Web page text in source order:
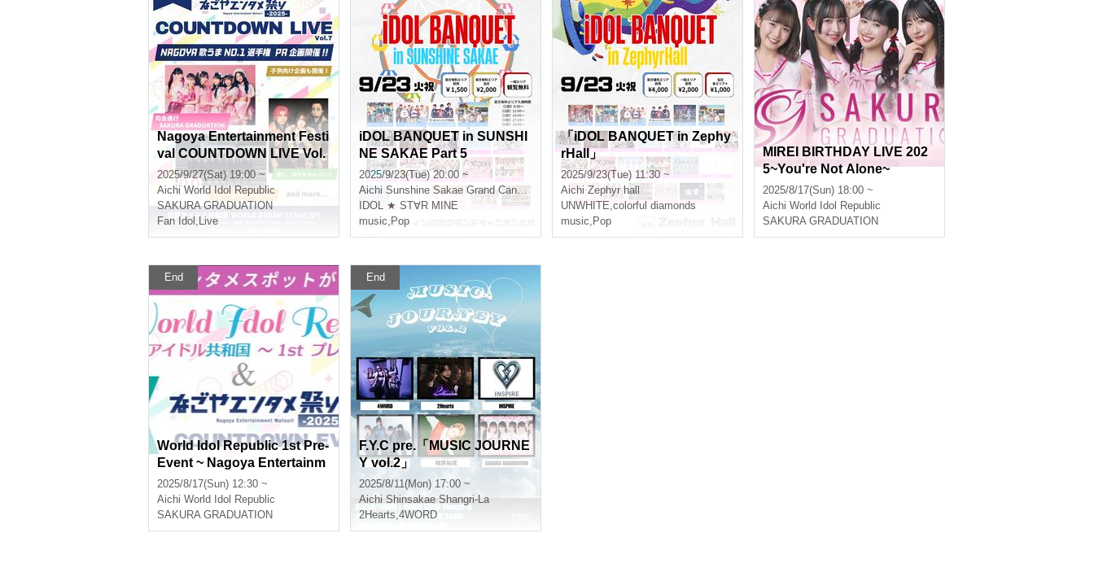
Nagoya Entertainment Festi
val COUNTDOWN LIVE Vol.
7
2025/9/27(Sat) 19:00 ~
Aichi World Idol Republic
SAKURA GRADUATION
Fan Idol , Live
iDOL BANQUET in SUNSHI
NE SAKAE Part 5
2025/9/23(Tue) 20:00 ~
Aichi Sunshine Sakae Grand Canyon Square
IDOL ★ ST∀R MINE
music, Pop
「iDOL BANQUET in Zephy
rHall」
2025/9/23(Tue) 11:30 ~
Aichi Zephyr hall
UNWHITE,colorful diamonds
music, Pop
MIREI BIRTHDAY LIVE 202
5~You're Not Alone~
2025/8/17(Sun) 18:00 ~
Aichi World Idol Republic
SAKURA GRADUATION
End
World Idol Republic 1st Pre-
Event ~ Nagoya Entertainm
ent Festival Vol.6
2025/8/17(Sun) 12:30 ~
Aichi World Idol Republic
SAKURA GRADUATION
End
F.Y.C pre.「MUSIC JOURNE
Y vol.2」
2025/8/11(Mon) 17:00 ~
Aichi Shinsakae Shangri-La
2Hearts,4WORD